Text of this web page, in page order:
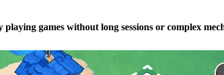
playing games without long sessions or complex